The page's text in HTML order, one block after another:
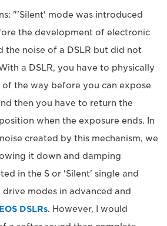
"'Silent' mode was introduced
the development of electronic
the noise of a DSLR but did not
a DSLR, you have to physically
the way before you can expose
then you have to return the
when the exposure ends. In
created by this mechanism, we
it down and damping
in the S or 'Silent' single and
modes in advanced and
DSLRs. However, I would